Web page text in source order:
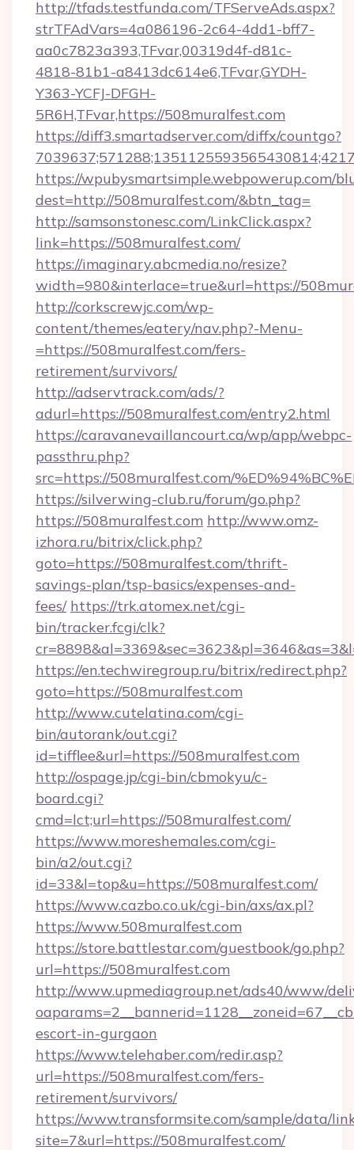
http://tfads.testfunda.com/TFServeAds.aspx?
strTFAdVars=4a086196-2c64-4dd1-bff7-
aa0c7823a393,TFvar,00319d4f-d81c-
4818-81b1-a8413dc614e6,TFvar,GYDH-
Y363-YCFJ-DFGH-
5R6H,TFvar,https://508muralfest.com
https://diff3.smartadserver.com/diffx/countgo?
https://wpubysmartsimple.webpowerup.com/
dest=http://508muralfest.com/&btn_tag=
http://samsonstonesc.com/LinkClick.aspx?
link=https://508muralfest.com/
https://imaginary.abcmedia.no/resize?
width=980&interlace=true&url=https://
http://corkscrewjc.com/wp-
content/themes/eatery/nav.php?-Menu-
=https://508muralfest.com/fers-
retirement/survivors/
http://adservtrack.com/ads/?
adurl=https://508muralfest.com/entry2.html
https://caravanevaillancourt.ca/wp/app/webpc-
passthru.php?
src=https://508muralfest.com/
https://silverwing-club.ru/forum/go.php?
https://508muralfest.com http://www.omz-
izhora.ru/bitrix/click.php?
goto=https://508muralfest.com/thrift-
savings-plan/tsp-basics/expenses-and-
fees/ https://trk.atomex.net/cgi-
bin/tracker.fcgi/clk?
https://en.techwiregroup.ru/bitrix/redirect.php?
goto=https://508muralfest.com
http://www.cutelatina.com/cgi-
bin/autorank/out.cgi?
id=tifflee&url=https://508muralfest.com
http://ospage.jp/cgi-bin/cbmokyu/c-
board.cgi?
cmd=lct;url=https://508muralfest.com/
https://www.moreshemales.com/cgi-
bin/a2/out.cgi?
id=33&l=top&u=https://508muralfest.com/
https://www.cazbo.co.uk/cgi-bin/axs/ax.pl?
https://www.508muralfest.com
https://store.battlestar.com/guestbook/go.php?
url=https://508muralfest.com
http://www.upmediagroup.net/ads40/www/
escort-in-gurgaon
https://www.telehaber.com/redir.asp?
url=https://508muralfest.com/fers-
retirement/survivors/
https://www.transformsite.com/sample/data/
site=7&url=https://508muralfest.com/